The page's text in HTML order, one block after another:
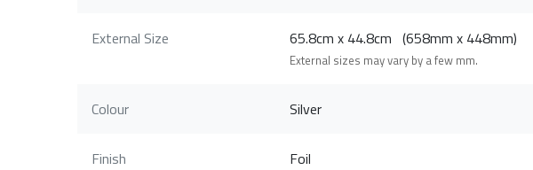
External Size 65.8cm x 44.8cm (658mm x 448mm)
External sizes may vary by a few mm.
Colour Silver
Finish Foil